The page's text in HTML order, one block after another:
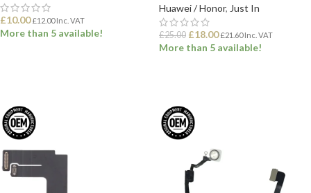
£10.00 £12.00Inc. VAT
More than 5 available!
Huawei / Honor, Just In
£25.00 £18.00 £21.60Inc. VAT
More than 5 available!